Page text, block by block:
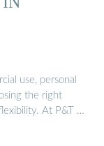
use, personal
the right
At P&T …